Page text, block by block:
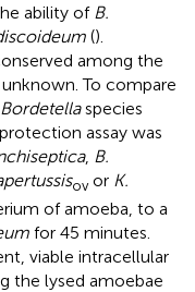
ability of B.
().
among the
To compare
Bordetellaspecies
assay was
, B.
ovor K.
of amoeba, to a
for 45 minutes.
viable intracellular
the lysed amoebae